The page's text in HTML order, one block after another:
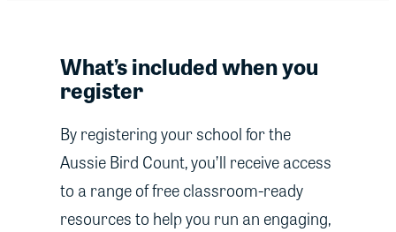
What’s included when you
register
By registering your school for the
Aussie Bird Count, you’ll receive access
to a range of free classroom-ready
resources to help you run an engaging,